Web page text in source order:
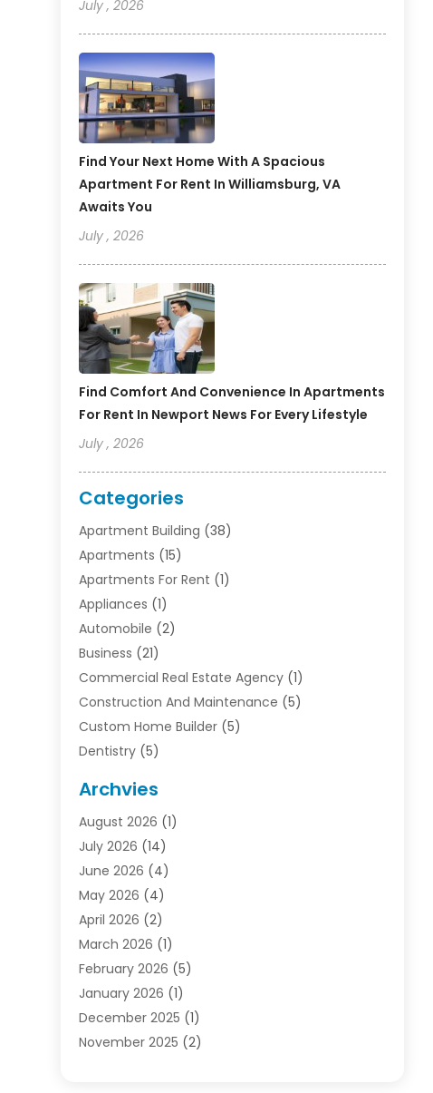
July , 2026
Find Your Next Home With A Spacious
Apartment For Rent In Williamsburg, VA
Awaits You
July , 2026
Find Comfort And Convenience In Apartments
For Rent In Newport News For Every Lifestyle
July , 2026
Categories
Apartment Building (38)
Apartments (15)
Apartments For Rent (1)
Appliances (1)
Automobile (2)
Business (21)
Commercial Real Estate Agency (1)
Construction And Maintenance (5)
Custom Home Builder (5)
Dentistry (5)
Electrician(1)
Finance(2)
Foreclosures(1)
General(33)
Health(1)
Home And Garden
Homes(4)
Industrial Goods And Services
Insurance(2)
Law(3)
Lawyers(1)
Archvies
August 2026 (1)
July 2026 (14)
June 2026 (4)
May 2026 (4)
April 2026 (2)
March 2026 (1)
February 2026 (5)
January 2026 (1)
December 2025 (1)
November 2025 (2)